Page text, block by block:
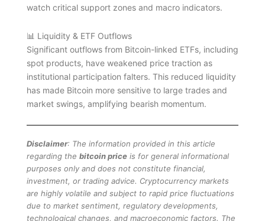
watch critical support zones and macro indicators.
📊 Liquidity & ETF Outflows
Significant outflows from Bitcoin-linked ETFs, including
spot products, have weakened price traction as
institutional participation falters. This reduced liquidity
has made Bitcoin more sensitive to large trades and
market swings, amplifying bearish momentum.
Disclaimer: The information provided in this article
regarding the bitcoin priceis for general informational
purposes only and does not constitute financial,
investment, or trading advice. Cryptocurrency markets
are highly volatile and subject to rapid price fluctuations
due to market sentiment, regulatory developments,
technological changes, and macroeconomic factors. The